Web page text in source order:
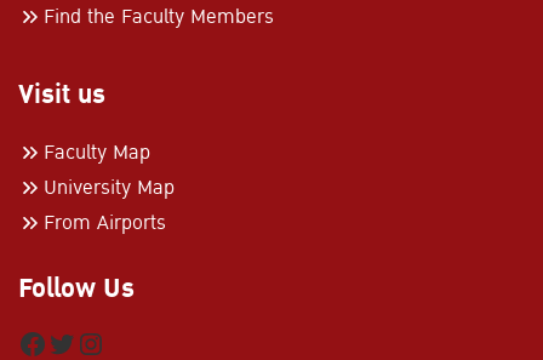
Find the Faculty Members
Visit us
Faculty Map
University Map
From Airports
Follow Us
Facebook Twitter Instagram